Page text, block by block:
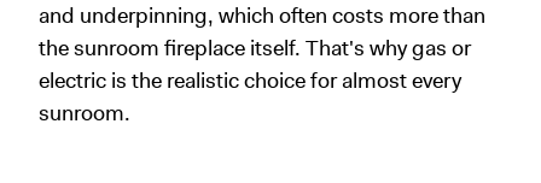
and underpinning, which often costs more than
the sunroom fireplace itself. That's why gas or
electric is the realistic choice for almost every
sunroom.